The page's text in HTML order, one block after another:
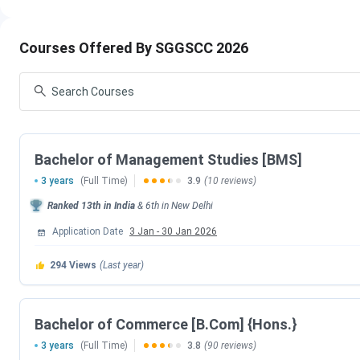
SGGSCC Important Dates 2026
AdmissiontoUG and PG coursesis based on theCUET
May 2026,while the
process before the exam dates to be eligible for admission.
Events
CUET UG 2026 Registration Date
CUET UG Registration Date (Re-Open)
CUET UG Admit Card Release Date
CUET UG New Exam Date 2 (28 May 2026
Courses Offered By SGGSCC 2026
Bachelor of Management Studies [BMS]
3 years (Full Time) 3.9 (10 reviews)
Ranked 13th in India & 6th in New Delhi
Application Date 3 Jan - 30 Jan 2026
294 Views (Last year)
Bachelor of Commerce [B.Com] {Hons.}
3 years (Full Time) 3.8 (90 reviews)